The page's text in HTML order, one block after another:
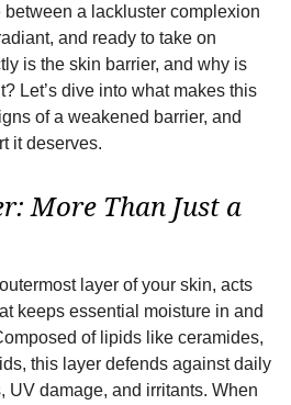
a lackluster complexion
and ready to take on
is the skin barrier, and why is
Let’s dive into what makes this
of a weakened barrier, and
it deserves.
More Than Just a
layer of your skin, acts
keeps essential moisture in and
of lipids like ceramides,
this layer defends against daily
UV damage, and irritants. When